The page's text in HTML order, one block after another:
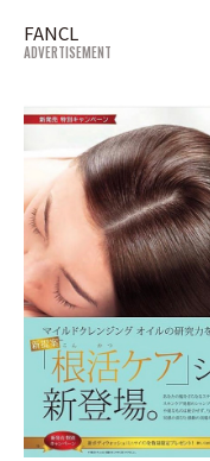
FANCL
ADVERTISEMENT